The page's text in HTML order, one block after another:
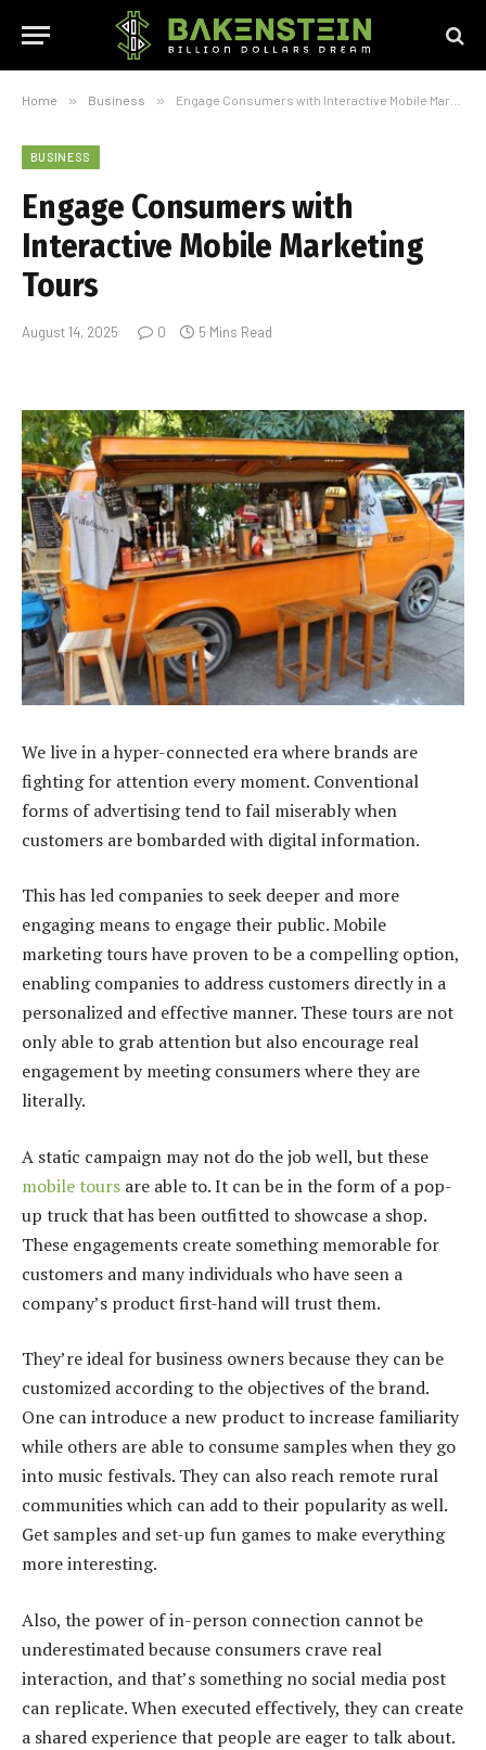
Home » Business » Engage Consumers with Interactive Mobile Marketing Tours
BUSINESS
Engage Consumers with
Interactive Mobile Marketing
Tours
August 14, 2025 0 5 Mins Read
We live in a hyper-connected era where brands are
fighting for attention every moment. Conventional
forms of advertising tend to fail miserably when
customers are bombarded with digital information.
This has led companies to seek deeper and more
engaging means to engage their public. Mobile
marketing tours have proven to be a compelling option,
enabling companies to address customers directly in a
personalized and effective manner. These tours are not
only able to grab attention but also encourage real
engagement by meeting consumers where they are
literally.
A static campaign may not do the job well, but these
mobile tours are able to. It can be in the form of a pop-
up truck that has been outfitted to showcase a shop.
These engagements create something memorable for
customers and many individuals who have seen a
company’s product first-hand will trust them.
They’re ideal for business owners because they can be
customized according to the objectives of the brand.
One can introduce a new product to increase familiarity
while others are able to consume samples when they go
into music festivals. They can also reach remote rural
communities which can add to their popularity as well.
Get samples and set-up fun games to make everything
more interesting.
Also, the power of in-person connection cannot be
underestimated because consumers crave real
interaction, and that’s something no social media post
can replicate. When executed effectively, they can create
a shared experience that people are eager to talk about.